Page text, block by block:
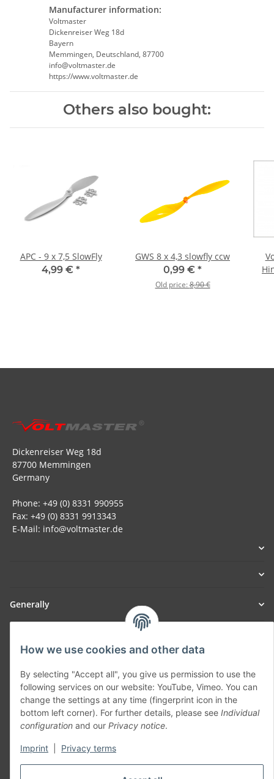
How we use cookies and other data
By selecting "Accept all", you give us permission to use the
following services on our website: YouTube, Vimeo. You can
change the settings at any time (fingerprint icon in the
bottom left corner). For further details, please see Individual
configuration and our Privacy notice.
Imprint Privacy terms
Manufacturer information:
Voltmaster
Dickenreiser Weg 18d
Bayern
Memmingen, Deutschland, 87700
info@voltmaster.de
https://www.voltmaster.de
Others also bought:
APC - 9 x 7,5 SlowFly
4,99 € *
GWS 8 x 4,3 slowfly ccw
0,99 € *
Old price:8,90 €
Dickenreiser Weg 18d
87700 Memmingen
Germany
Phone: +49 (0) 8331 990955
Fax: +49 (0) 8331 9913343
E-Mail: info@voltmaster.de
Generally
Withdraw contract